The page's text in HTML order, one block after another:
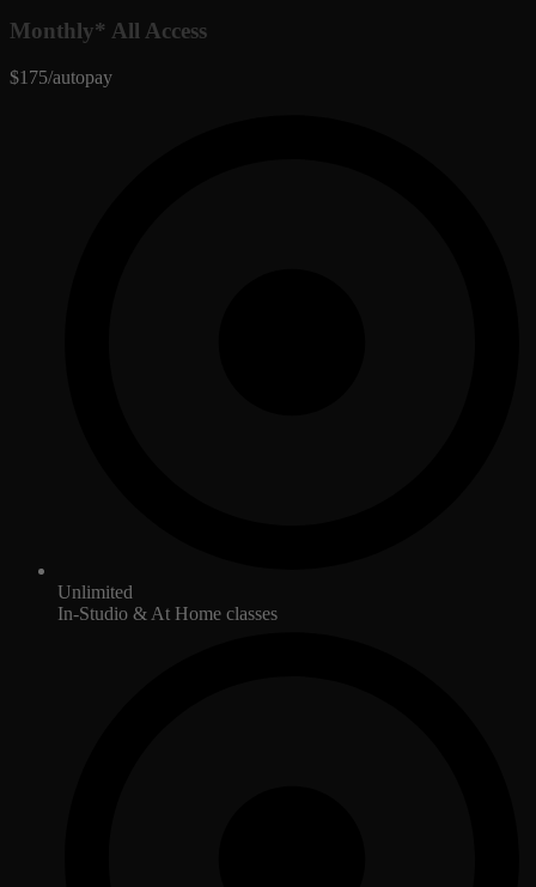
Monthly* All Access
$175/autopay
Unlimited
In-Studio & At Home classes